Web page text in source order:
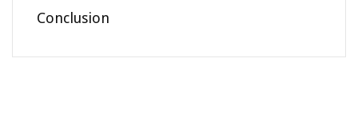
Conclusion